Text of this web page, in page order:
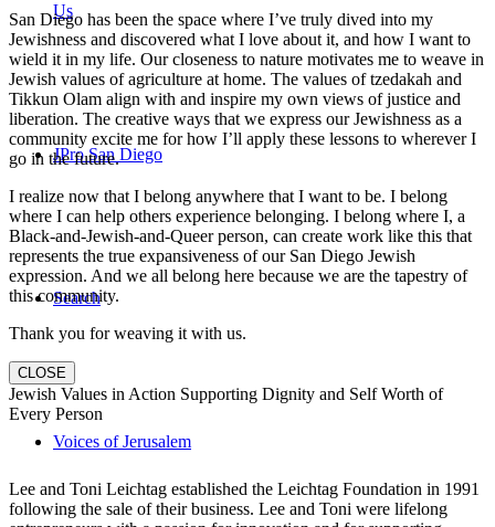
Us
JPro San Diego
Search
Voices of Jerusalem
San Diego has been the space where I’ve truly dived into my
Jewishness and discovered what I love about it, and how I want to
wield it in my life. Our closeness to nature motivates me to weave in
Jewish values of agriculture at home. The values of tzedakah and
Tikkun Olam align with and inspire my own views of justice and
liberation. The creative ways that we express our Jewishness as a
community excite me for how I’ll apply these lessons to wherever I
go in the future.
I realize now that I belong anywhere that I want to be. I belong
where I can help others experience belonging. I belong where I, a
Black-and-Jewish-and-Queer person, can create work like this that
represents the true expansiveness of our San Diego Jewish
expression. And we all belong here because we are the tapestry of
this community.
Thank you for weaving it with us.
CLOSE
Jewish Values in Action Supporting Dignity and Self Worth of
Every Person
Lee and Toni Leichtag established the Leichtag Foundation in 1991
following the sale of their business. Lee and Toni were lifelong